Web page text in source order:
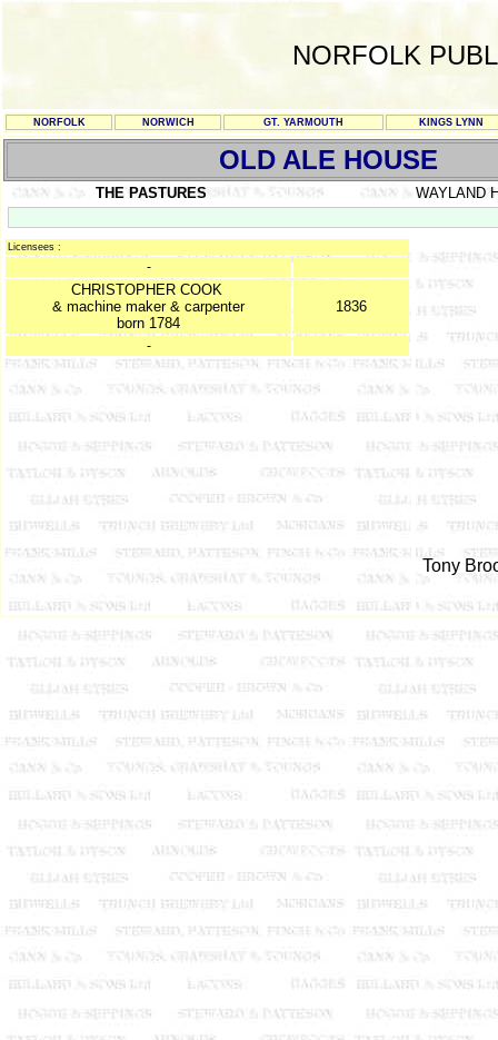
NORFOLK
NORFOLK NORWICH GT. YARMOUTH KINGS LYNN
OLD ALE HOUSE
THE PASTURES WAYLAND
Licensees :
-
CHRISTOPHER COOK
& machine maker & carpenter
born 1784
1836
-
Tony